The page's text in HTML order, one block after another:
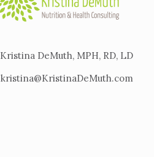
Kristina DeMuth, MPH, RD, LD
kristina@KristinaDeMuth.com